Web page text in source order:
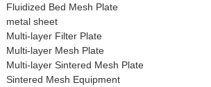
Fluidized Bed Mesh Plate
metal sheet
Multi-layer Filter Plate
Multi-layer Mesh Plate
Multi-layer Sintered Mesh Plate
Sintered Mesh Equipment